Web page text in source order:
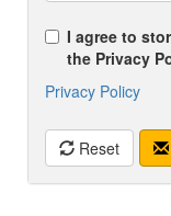
I agree to
the Privacy
Privacy Policy
Reset